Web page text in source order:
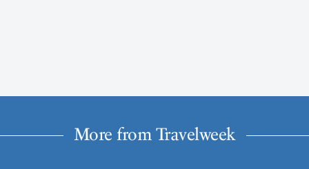
More from Travelweek